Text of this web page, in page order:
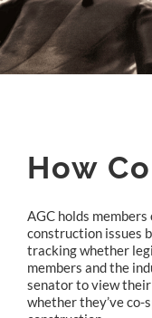
How
AGC holds
construction issues
tracking whether
members and the
senator to view their
whether they’ve